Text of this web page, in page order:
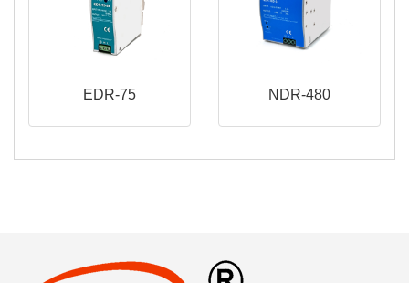
EDR-75 NDR-480